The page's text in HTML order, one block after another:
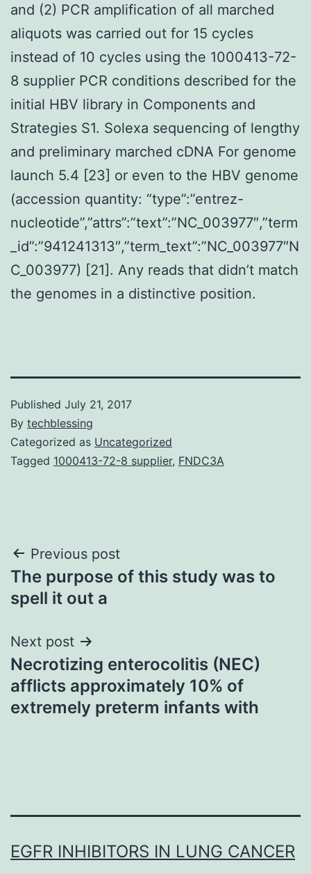
and (2) PCR amplification of all marched
aliquots was carried out for 15 cycles
instead of 10 cycles using the 1000413-72-
8 supplier PCR conditions described for the
initial HBV library in Components and
Strategies S1. Solexa sequencing of lengthy
and preliminary marched cDNA For genome
launch 5.4 [23] or even to the HBV genome
(accession quantity: “type”:”entrez-
nucleotide”,”attrs”:”text”:”NC_003977″,”term
_id”:”941241313″,”term_text”:”NC_003977″N
C_003977) [21]. Any reads that didn’t match
the genomes in a distinctive position.
Published July 21, 2017
By techblessing
Categorized as Uncategorized
Tagged 1000413-72-8 supplier, FNDC3A
Post
navigation
Previous post
The purpose of this study was to
spell it out a
Next post
Necrotizing enterocolitis (NEC)
afflicts approximately 10% of
extremely preterm infants with
EGFR INHIBITORS IN LUNG CANCER